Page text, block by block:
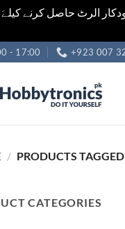
الرٹ حاصل کرنے
- 17:00 +923 007
/ PRODUCTS TAGGED
CATEGORIES